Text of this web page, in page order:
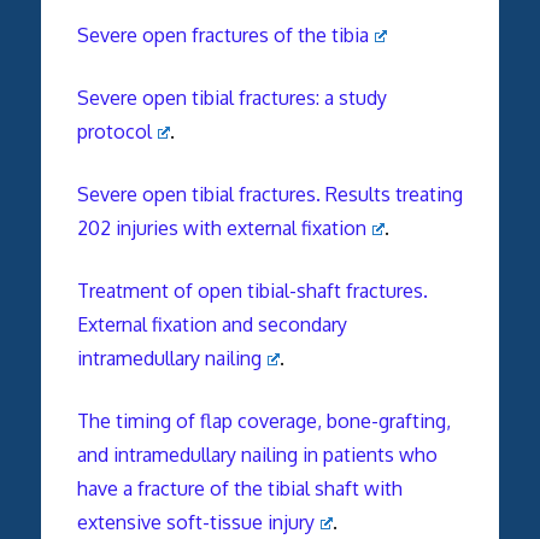
Severe open fractures of the tibia
Severe open tibial fractures: a study
protocol
.
Severe open tibial fractures. Results treating
202 injuries with external fixation
.
Treatment of open tibial-shaft fractures.
External fixation and secondary
intramedullary nailing
.
The timing of flap coverage, bone-grafting,
and intramedullary nailing in patients who
have a fracture of the tibial shaft with
extensive soft-tissue injury
.